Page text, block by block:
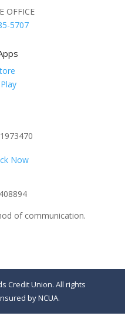
OFFICE
5707
of communication.
Credit Union. All rights
by NCUA.